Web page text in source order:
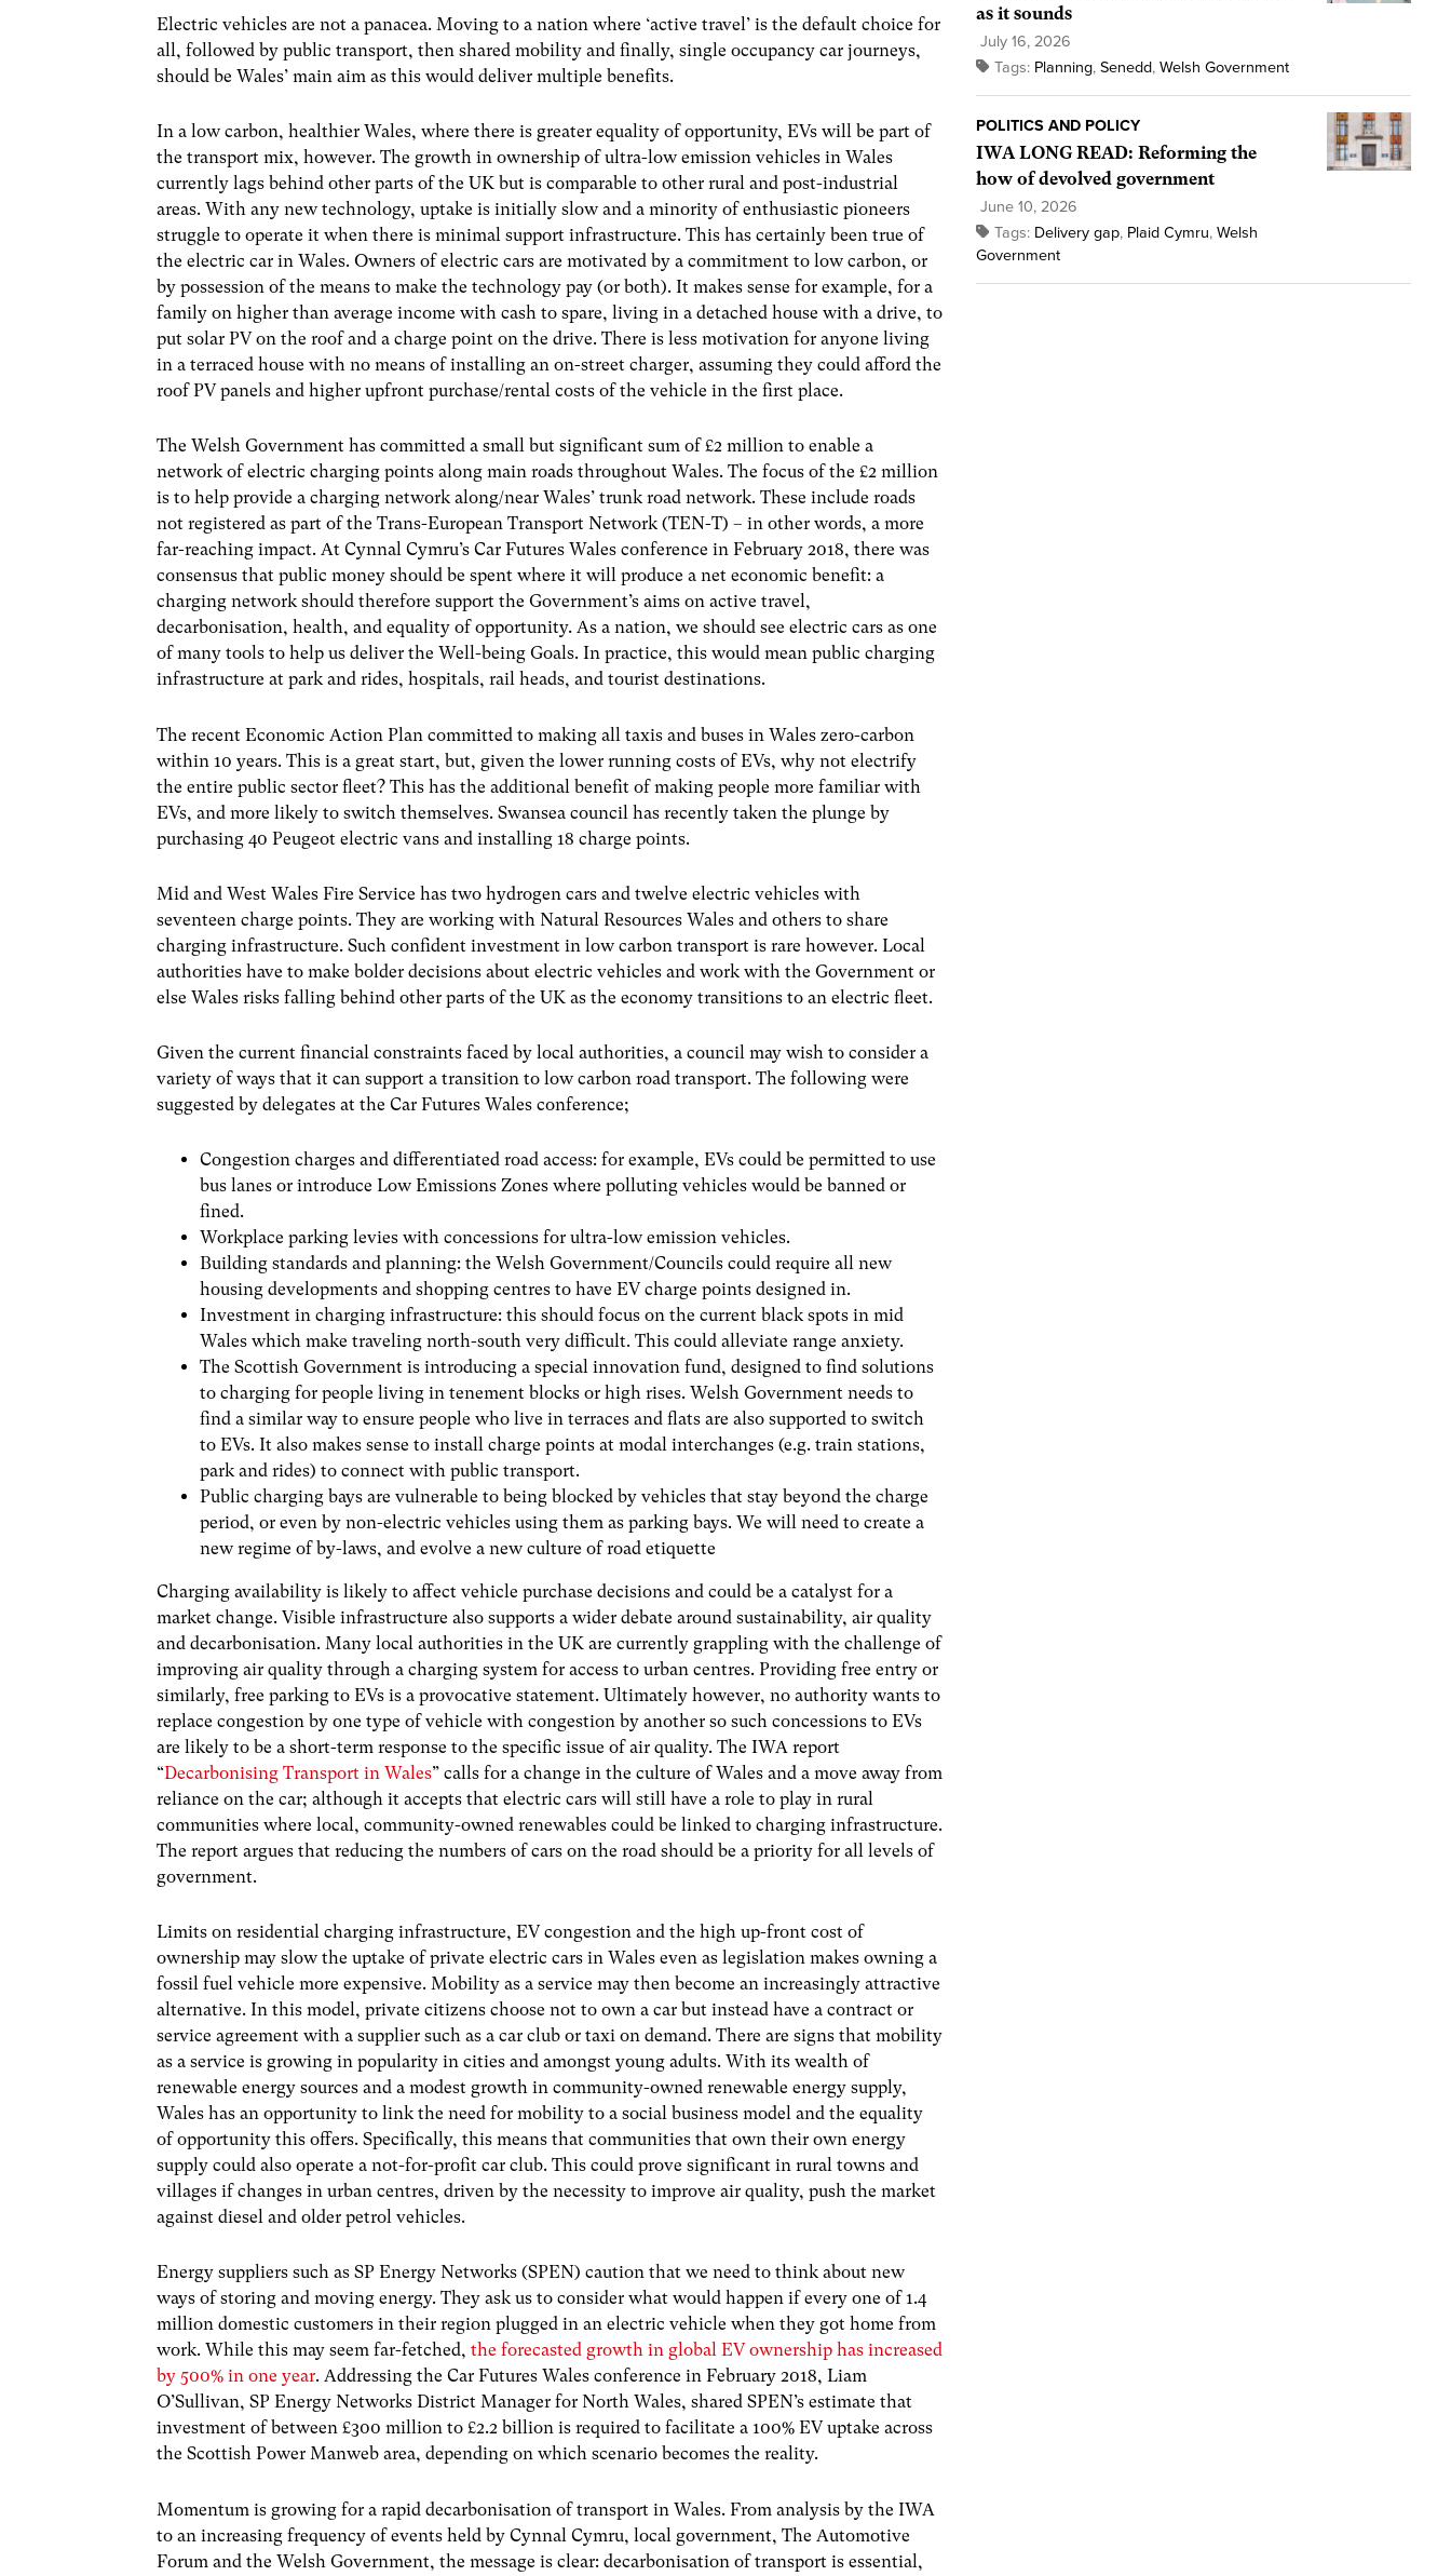
Electric vehicles are not a panacea. Moving to a nation where ‘active travel’ is the default choice for
all, followed by public transport, then shared mobility and finally, single occupancy car journeys,
should be Wales’ main aim as this would deliver multiple benefits.
In a low carbon, healthier Wales, where there is greater equality of opportunity, EVs will be part of
the transport mix, however. The growth in ownership of ultra-low emission vehicles in Wales
currently lags behind other parts of the UK but is comparable to other rural and post-industrial
areas. With any new technology, uptake is initially slow and a minority of enthusiastic pioneers
struggle to operate it when there is minimal support infrastructure. This has certainly been true of
the electric car in Wales. Owners of electric cars are motivated by a commitment to low carbon, or
by possession of the means to make the technology pay (or both). It makes sense for example, for a
family on higher than average income with cash to spare, living in a detached house with a drive, to
put solar PV on the roof and a charge point on the drive. There is less motivation for anyone living
in a terraced house with no means of installing an on-street charger, assuming they could afford the
roof PV panels and higher upfront purchase/rental costs of the vehicle in the first place.
The Welsh Government has committed a small but significant sum of £2 million to enable a
network of electric charging points along main roads throughout Wales. The focus of the £2 million
is to help provide a charging network along/near Wales’ trunk road network. These include roads
not registered as part of the Trans-European Transport Network (TEN-T) – in other words, a more
far-reaching impact. At Cynnal Cymru’s Car Futures Wales conference in February 2018, there was
consensus that public money should be spent where it will produce a net economic benefit: a
charging network should therefore support the Government’s aims on active travel,
decarbonisation, health, and equality of opportunity. As a nation, we should see electric cars as one
of many tools to help us deliver the Well-being Goals. In practice, this would mean public charging
infrastructure at park and rides, hospitals, rail heads, and tourist destinations.
The recent Economic Action Plan committed to making all taxis and buses in Wales zero-carbon
within 10 years. This is a great start, but, given the lower running costs of EVs, why not electrify
the entire public sector fleet? This has the additional benefit of making people more familiar with
EVs, and more likely to switch themselves. Swansea council has recently taken the plunge by
purchasing 40 Peugeot electric vans and installing 18 charge points.
Mid and West Wales Fire Service has two hydrogen cars and twelve electric vehicles with
seventeen charge points. They are working with Natural Resources Wales and others to share
charging infrastructure. Such confident investment in low carbon transport is rare however. Local
authorities have to make bolder decisions about electric vehicles and work with the Government or
else Wales risks falling behind other parts of the UK as the economy transitions to an electric fleet.
Given the current financial constraints faced by local authorities, a council may wish to consider a
variety of ways that it can support a transition to low carbon road transport. The following were
suggested by delegates at the Car Futures Wales conference;
Congestion charges and differentiated road access: for example, EVs could be permitted to use
bus lanes or introduce Low Emissions Zones where polluting vehicles would be banned or
fined.
Workplace parking levies with concessions for ultra-low emission vehicles.
Building standards and planning: the Welsh Government/Councils could require all new
housing developments and shopping centres to have EV charge points designed in.
Investment in charging infrastructure: this should focus on the current black spots in mid
Wales which make traveling north-south very difficult. This could alleviate range anxiety.
The Scottish Government is introducing a special innovation fund, designed to find solutions
to charging for people living in tenement blocks or high rises. Welsh Government needs to
find a similar way to ensure people who live in terraces and flats are also supported to switch
to EVs. It also makes sense to install charge points at modal interchanges (e.g. train stations,
park and rides) to connect with public transport.
Public charging bays are vulnerable to being blocked by vehicles that stay beyond the charge
period, or even by non-electric vehicles using them as parking bays. We will need to create a
new regime of by-laws, and evolve a new culture of road etiquette
Charging availability is likely to affect vehicle purchase decisions and could be a catalyst for a
market change. Visible infrastructure also supports a wider debate around sustainability, air quality
and decarbonisation. Many local authorities in the UK are currently grappling with the challenge of
improving air quality through a charging system for access to urban centres. Providing free entry or
similarly, free parking to EVs is a provocative statement. Ultimately however, no authority wants to
replace congestion by one type of vehicle with congestion by another so such concessions to EVs
are likely to be a short-term response to the specific issue of air quality. The IWA report
“Decarbonising Transport in Wales” calls for a change in the culture of Wales and a move away from
reliance on the car; although it accepts that electric cars will still have a role to play in rural
communities where local, community-owned renewables could be linked to charging infrastructure.
The report argues that reducing the numbers of cars on the road should be a priority for all levels of
government.
Limits on residential charging infrastructure, EV congestion and the high up-front cost of
ownership may slow the uptake of private electric cars in Wales even as legislation makes owning a
fossil fuel vehicle more expensive. Mobility as a service may then become an increasingly attractive
alternative. In this model, private citizens choose not to own a car but instead have a contract or
service agreement with a supplier such as a car club or taxi on demand. There are signs that mobility
as a service is growing in popularity in cities and amongst young adults. With its wealth of
renewable energy sources and a modest growth in community-owned renewable energy supply,
Wales has an opportunity to link the need for mobility to a social business model and the equality
of opportunity this offers. Specifically, this means that communities that own their own energy
supply could also operate a not-for-profit car club. This could prove significant in rural towns and
villages if changes in urban centres, driven by the necessity to improve air quality, push the market
against diesel and older petrol vehicles.
Energy suppliers such as SP Energy Networks (SPEN) caution that we need to think about new
ways of storing and moving energy. They ask us to consider what would happen if every one of 1.4
million domestic customers in their region plugged in an electric vehicle when they got home from
work. While this may seem far-fetched,the forecasted growth in global EV ownership has increased
by 500% in one year.Addressing the Car Futures Wales conference in February 2018, Liam
O’Sullivan, SP Energy Networks District Manager for North Wales, shared SPEN’s estimate that
investment of between £300 million to £2.2 billion is required to facilitate a 100% EV uptake across
the Scottish Power Manweb area, depending on which scenario becomes the reality.
Momentum is growing for a rapid decarbonisation of transport in Wales. From analysis by the IWA
to an increasing frequency of events held by Cynnal Cymru, local government, The Automotive
Forum and the Welsh Government, the message is clear: decarbonisation of transport is essential,
as it sounds
July 16, 2026
Tags: Planning, Senedd, Welsh Government
POLITICS AND POLICY
IWA LONG READ: Reforming the
how of devolved government
June 10, 2026
Tags: Delivery gap, Plaid Cymru, Welsh
Government